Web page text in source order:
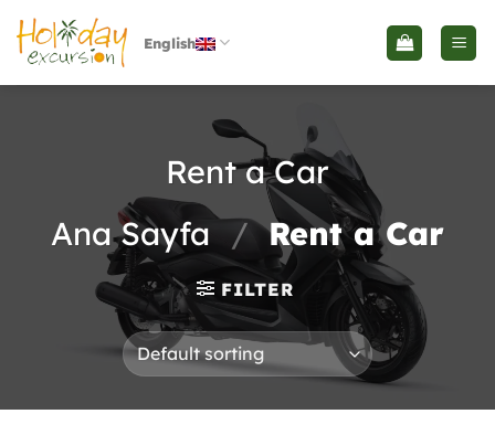
İçeriğe
atla
English
Rent a Car
Ana Sayfa
/ Rent a Car
FILTER